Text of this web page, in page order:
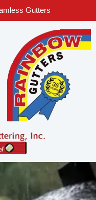
Gutters